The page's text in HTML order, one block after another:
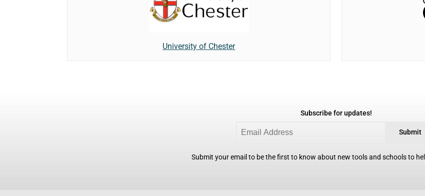
University of Chester
Subscribe for updates!
Submit
Submit your email to be the first to know about new tools and schools to